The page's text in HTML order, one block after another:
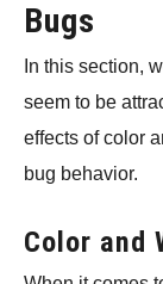
Bugs
In this section,
seem to be
effects of color
bug behavior.
Color and